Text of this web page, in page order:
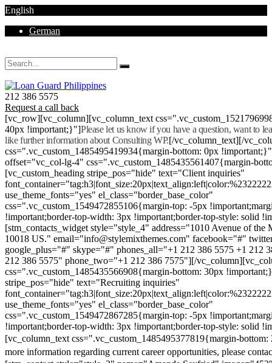
English
German
212 386 5575
Request a call back
[vc_row][vc_column][vc_column_text
40px !important;}"]Please let us know if you have a question, want to
like further information about Consulting WP.[/vc_column_text][/
css=".vc_custom_1485495419934{margin-bottom: 0px
offset="vc_col-lg-4" css=".vc_custom_1485435561407{margin-
[vc_custom_heading stripe_pos="hide" text="Client inquiries"
use_theme_fonts="yes" el_class="border_base_color"
css=".vc_custom_1549472855106{margin-top: -5px
!important;border-top-width: 3px !important;border-top-style: solid
[stm_contacts_widget style="style_4" address="1010 Avenue of
10018 US." email="info@stylemixthemes.com" facebook="#"
google_plus="#" skype="#" phones_all="+1 212 386 5575 +1 212
212 386 5575" phone_two="+1 212 386 7575"][/
css=".vc_custom_1485435566908{margin-bottom: 30px
stripe_pos="hide" text="Recruiting inquiries"
use_theme_fonts="yes" el_class="border_base_color"
css=".vc_custom_1549472867285{margin-top: -5px
!important;border-top-width: 3px !important;border-top-style: solid
[vc_column_text css=".vc_custom_1485495377819{margin-
more information regarding current career opportunities, please